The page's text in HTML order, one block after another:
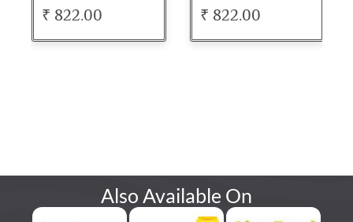
₹ 822.00 ₹ 822.00
Also Available On